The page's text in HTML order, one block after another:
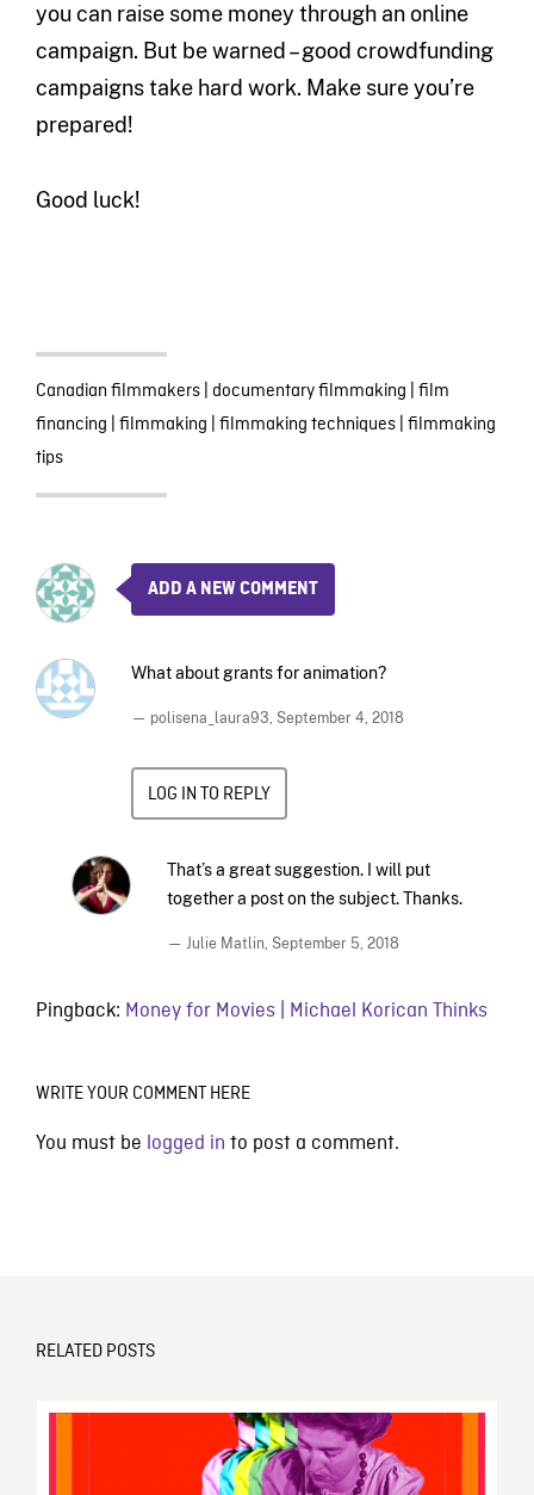
you can raise some money through an online
campaign. But be warned – good crowdfunding
campaigns take hard work. Make sure you’re
prepared!
Good luck!
Canadian filmmakers| documentary filmmaking | film
financing | filmmaking | filmmaking techniques| filmmaking
tips
ADD A NEW COMMENT
What about grants for animation?
— polisena_laura93, September 4, 2018
LOG IN TO REPLY
That’s a great suggestion. I will put
together a post on the subject. Thanks.
— Julie Matlin, September 5, 2018
Pingback: Money for Movies | Michael Korican Thinks
WRITE YOUR COMMENT HERE
You must be logged in to post a comment.
RELATED POSTS